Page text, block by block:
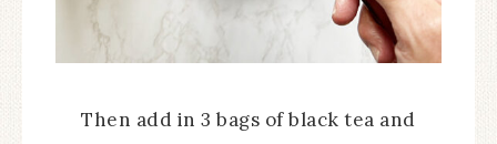
Then add in 3 bags of black tea and